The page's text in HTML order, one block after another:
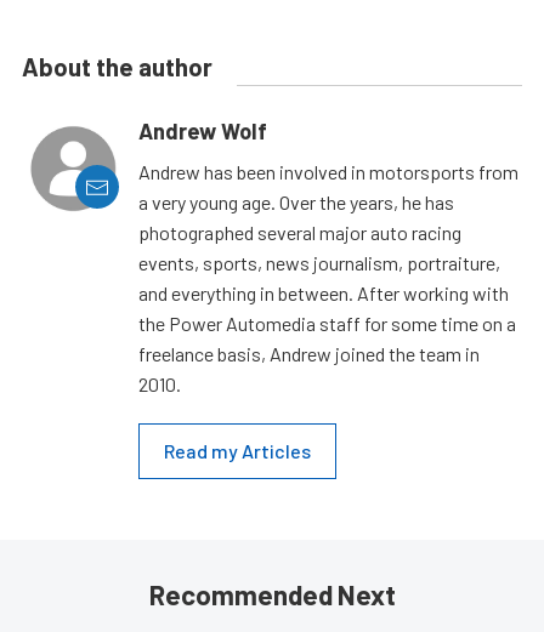
About the author
Andrew Wolf
Andrew has been involved in motorsports from
a very young age. Over the years, he has
photographed several major auto racing
events, sports, news journalism, portraiture,
and everything in between. After working with
the Power Automedia staff for some time on a
freelance basis, Andrew joined the team in
2010.
Read my Articles
Recommended Next